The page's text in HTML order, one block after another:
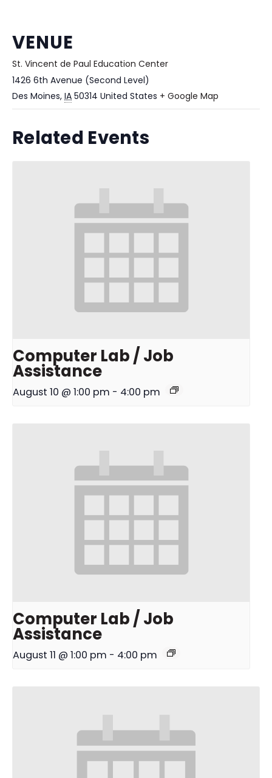
VENUE
St. Vincent de Paul Education Center
1426 6th Avenue (Second Level)
Des Moines, IA 50314 United States + Google Map
Related Events
Computer Lab / Job
Assistance
August 10 @ 1:00 pm - 4:00 pm
Computer Lab / Job
Assistance
August 11 @ 1:00 pm - 4:00 pm